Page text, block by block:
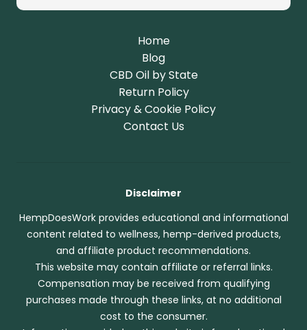
Home
Blog
CBD Oil by State
Return Policy
Privacy & Cookie Policy
Contact Us
Disclaimer
HempDoesWork provides educational and informational
content related to wellness, hemp-derived products,
and affiliate product recommendations.
This website may contain affiliate or referral links.
Compensation may be received from qualifying
purchases made through these links, at no additional
cost to the consumer.